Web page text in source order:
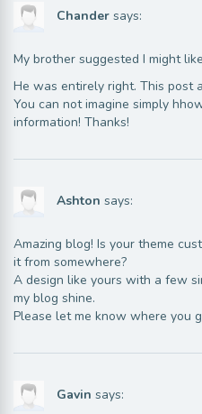
Chander says:
My brother suggested I might
He was entirely right. This post
You can not imagine simply
information! Thanks!
Ashton says:
Amazing blog! Is your theme
it from somewhere?
A design like yours with a few
my blog shine.
Please let me know where you
Gavin says: